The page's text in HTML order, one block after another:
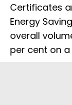
Certificates
Energy
overall
per cent on a